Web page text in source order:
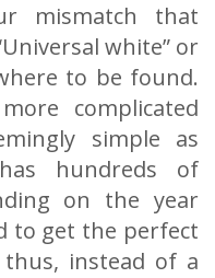
mismatch that
white” or
to be found.
complicated
simple as
hundreds of
on the year
to get the perfect
instead of a